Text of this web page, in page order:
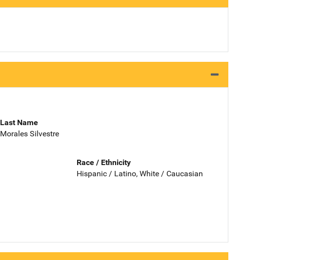
Last Name
Morales Silvestre
Race / Ethnicity
Hispanic / Latino, White / Caucasian